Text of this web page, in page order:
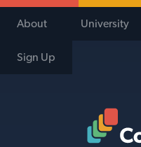
About University
Sign Up